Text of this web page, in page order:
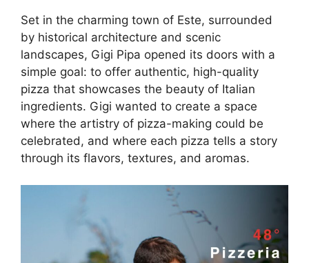
Set in the charming town of Este, surrounded
by historical architecture and scenic
landscapes, Gigi Pipa opened its doors with a
simple goal: to offer authentic, high-quality
pizza that showcases the beauty of Italian
ingredients. Gigi wanted to create a space
where the artistry of pizza-making could be
celebrated, and where each pizza tells a story
through its flavors, textures, and aromas.